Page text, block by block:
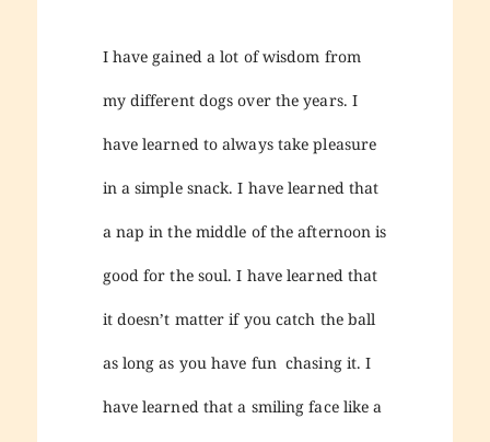
I have gained a lot of wisdom from
my different dogs over the years. I
have learned to always take pleasure
in a simple snack. I have learned that
a nap in the middle of the afternoon is
good for the soul. I have learned that
it doesn’t matter if you catch the ball
as long as you have fun chasing it. I
have learned that a smiling face like a